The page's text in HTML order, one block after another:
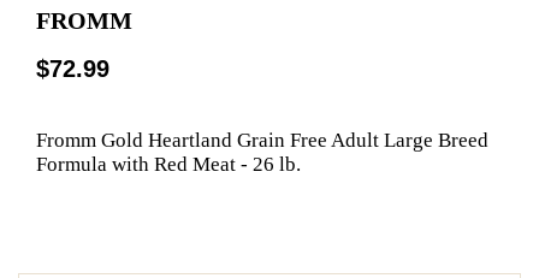
FROMM
$72.99
Fromm Gold Heartland Grain Free Adult Large Breed
Formula with Red Meat - 26 lb.